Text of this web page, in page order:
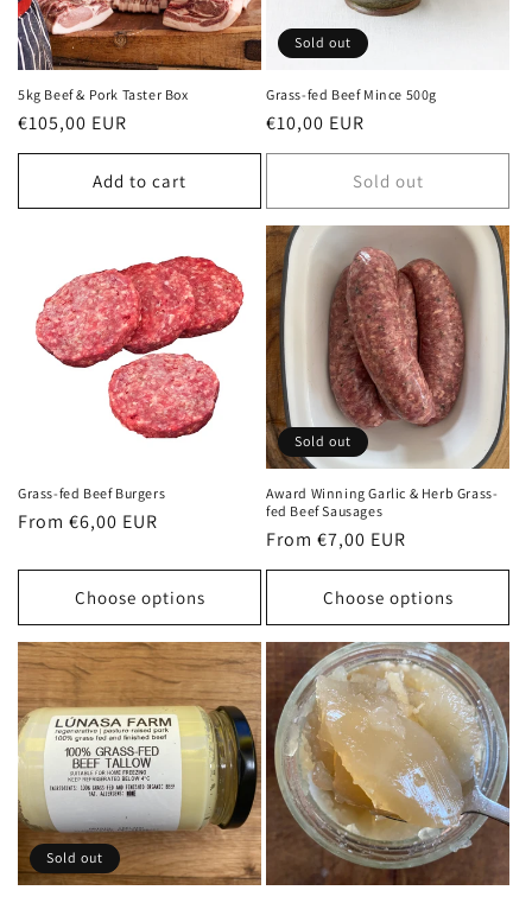
o
n
:
5kg Beef & Pork Taster Box
Regular
price
€105,00 EUR
Add to cart
Sold out
Grass-fed Beef Mince 500g
Regular
price
€10,00 EUR
Sold out
Grass-fed Beef Burgers
Regular
From €6,00 EUR
Choose options
Sold out
Award Winning Garlic & Herb Grass-
fed Beef Sausages
Regular
price
From €7,00 EUR
Choose options
Sold out